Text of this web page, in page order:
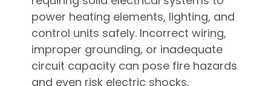
power heating elements, lighting, and
control units safely. Incorrect wiring,
improper grounding, or inadequate
circuit capacity can pose fire hazards
and even risk electric shocks.